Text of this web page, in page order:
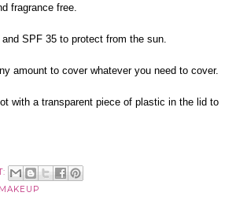
fragrance free.
SPF 35 to protect from the sun.
amount to cover whatever you need to cover.
with a transparent piece of plastic in the lid to
MAKEUP